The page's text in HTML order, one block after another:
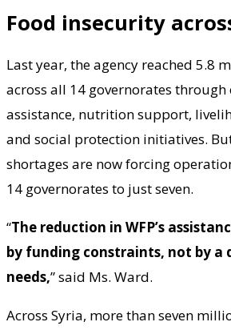
Food insecurity
Last year, the agency reached 5.8
across all 14 governorates through
assistance, nutrition support,
and social protection initiatives.
shortages are now forcing
14 governorates to just seven.
“The reduction in WFP’s
by funding constraints, not by a
needs,” said Ms. Ward.
Across Syria, more than seven